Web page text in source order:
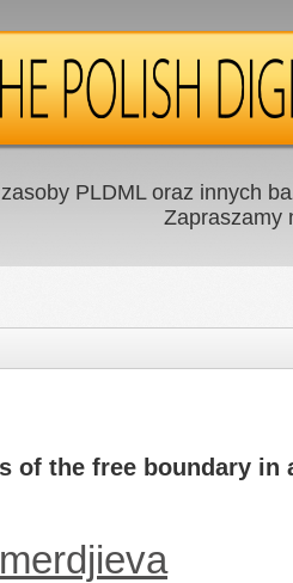
zasoby PLDML oraz innych
Zapraszamy
of the free boundary